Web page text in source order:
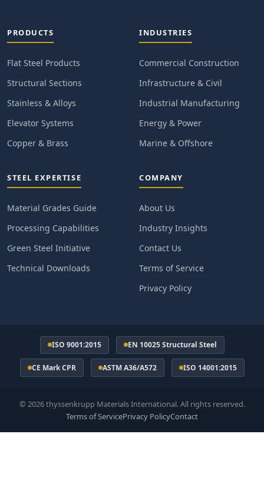
PRODUCTS
Flat Steel Products
Structural Sections
Stainless & Alloys
Elevator Systems
Copper & Brass
INDUSTRIES
Commercial Construction
Infrastructure & Civil
Industrial Manufacturing
Energy & Power
Marine & Offshore
STEEL EXPERTISE
Material Grades Guide
Processing Capabilities
Green Steel Initiative
Technical Downloads
COMPANY
About Us
Industry Insights
Contact Us
Terms of Service
Privacy Policy
ISO 9001:2015 EN 10025 Structural Steel
CE Mark CPR ASTM A36/A572 ISO 14001:2015
© 2026 thyssenkrupp Materials International. All rights reserved.
Terms of ServicePrivacy PolicyContact